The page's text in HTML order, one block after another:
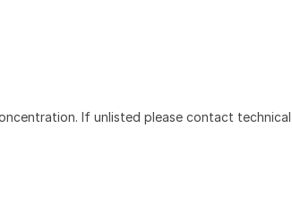
If unlisted please contact technical